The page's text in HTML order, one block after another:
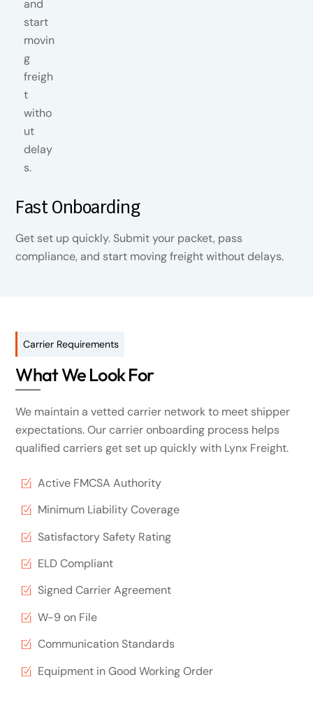
Fast Onboarding
Get set up quickly. Submit your packet, pass
compliance, and start moving freight without delays.
Carrier Requirements
What We Look For
We maintain a vetted carrier network to meet shipper
expectations. Our carrier onboarding process helps
qualified carriers get set up quickly with Lynx Freight.
Active FMCSA Authority
Minimum Liability Coverage
Satisfactory Safety Rating
ELD Compliant
Signed Carrier Agreement
W-9 on File
Communication Standards
Equipment in Good Working Order